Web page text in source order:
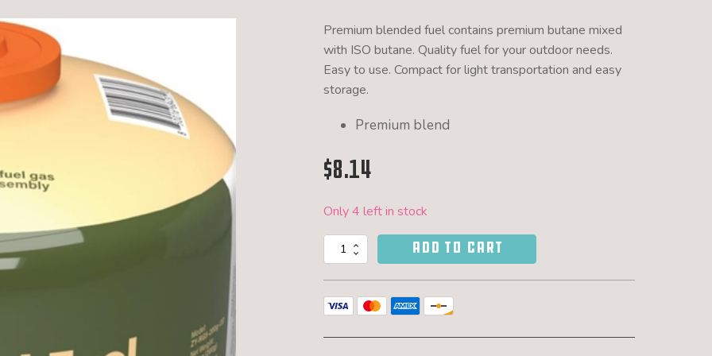
Premium blended fuel contains premium butane mixed
with ISO butane. Quality fuel for your outdoor needs.
Easy to use. Compact for light transportation and easy
storage.
Premium blend
$8.14
Only 4 left in stock
Outdoor
200g
Fuel
ADD TO CART